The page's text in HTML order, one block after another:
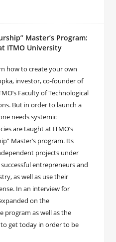
Master’s Program:
ITMO University
how to create your own
investor, co-founder of
Faculty of Technological
But in order to launch a
needs systemic
are taught at ITMO’s
Master’s program. Its
projects under
entrepreneurs and
as well as use their
In an interview for
on the
program as well as the
get today in order to be